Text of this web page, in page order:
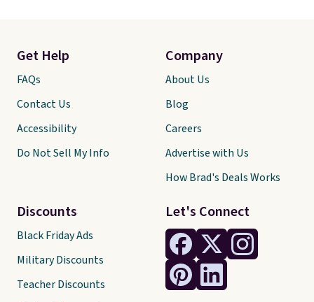
Let's Connect
Get Help
FAQs
Contact Us
Accessibility
Do Not Sell My Info
Discounts
Black Friday Ads
Military Discounts
Teacher Discounts
Company
About Us
Blog
Careers
Advertise with Us
How Brad's Deals Works